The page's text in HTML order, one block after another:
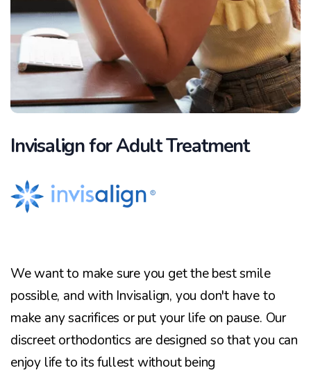
Invisalign for Adult Treatment
We want to make sure you get the best smile
possible, and with Invisalign, you don't have to
make any sacrifices or put your life on pause. Our
discreet orthodontics are designed so that you can
enjoy life to its fullest without being